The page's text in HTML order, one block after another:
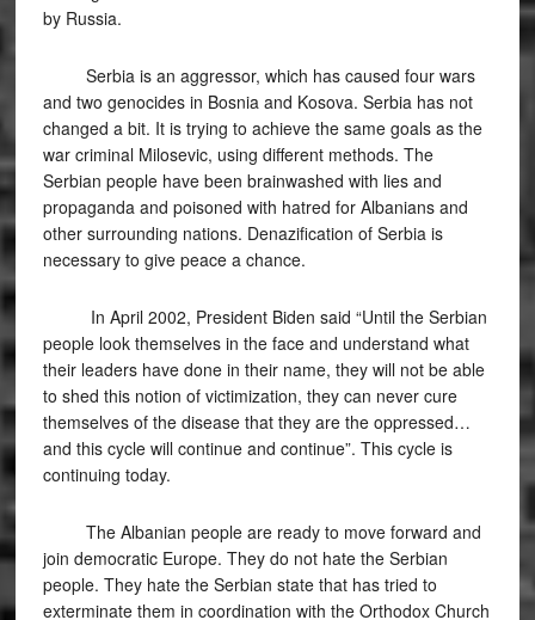
by Russia.
Serbia is an aggressor, which has caused four wars
and two genocides in Bosnia and Kosova. Serbia has not
changed a bit. It is trying to achieve the same goals as the
war criminal Milosevic, using different methods. The
Serbian people have been brainwashed with lies and
propaganda and poisoned with hatred for Albanians and
other surrounding nations. Denazification of Serbia is
necessary to give peace a chance.
In April 2002, President Biden said “Until the Serbian
people look themselves in the face and understand what
their leaders have done in their name, they will not be able
to shed this notion of victimization, they can never cure
themselves of the disease that they are the oppressed…
and this cycle will continue and continue”. This cycle is
continuing today.
The Albanian people are ready to move forward and
join democratic Europe. They do not hate the Serbian
people. They hate the Serbian state that has tried to
exterminate them in coordination with the Orthodox Church